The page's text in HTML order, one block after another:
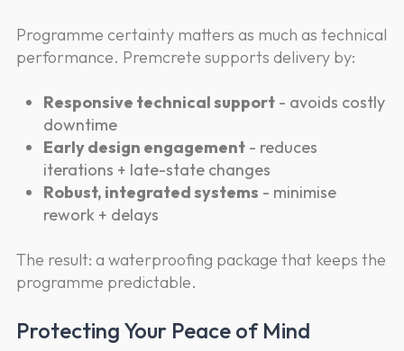
Programme certainty matters as much as technical
performance. Premcrete supports delivery by:
Responsive technical support - avoids costly
downtime
Early design engagement - reduces
iterations + late-state changes
Robust, integrated systems - minimise
rework + delays
The result: a waterproofing package that keeps the
programme predictable.
Protecting Your Peace of Mind